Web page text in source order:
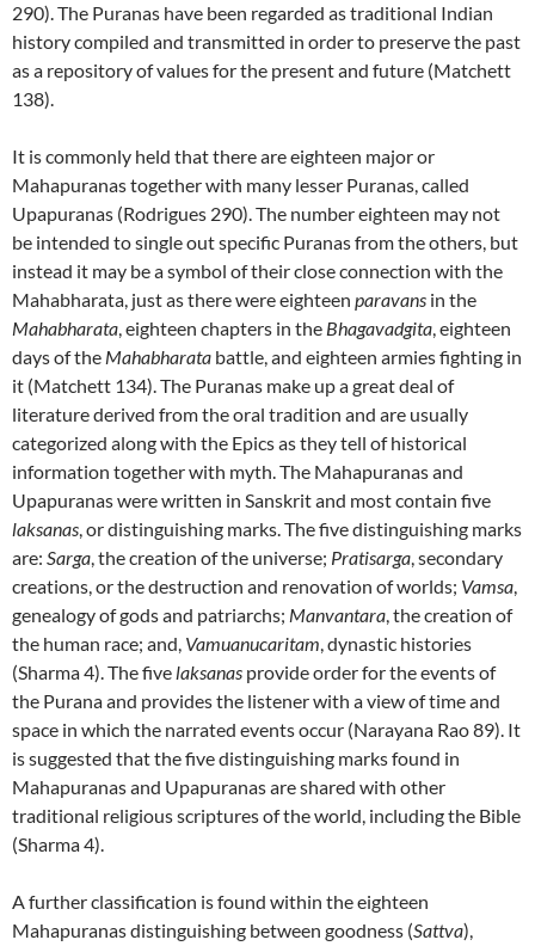
290).The Puranas have been regarded as traditional Indian
history compiled and transmitted in order to preserve the past
as a repository of values for the present and future (Matchett
138).
It is commonly held that there are eighteen major or
Mahapuranas together with many lesser Puranas, called
Upapuranas (Rodrigues 290).The number eighteen may not
be intended to single out specific Puranas from the others, but
instead it may be a symbol of their close connection with the
Mahabharata, just as there were eighteen paravans in the
Mahabharata, eighteen chapters in the Bhagavadgita, eighteen
days of the Mahabharata battle, and eighteen armies fighting in
it (Matchett 134).The Puranas make up a great deal of
literature derived from the oral tradition and are usually
categorized along with the Epics as they tell of historical
information together with myth.The Mahapuranasand
Upapuranaswere written in Sanskrit and most contain five
laksanas, or distinguishing marks.The five distinguishing marks
are: Sarga, the creation of the universe; Pratisarga, secondary
creations, or the destruction and renovation of worlds; Vamsa,
genealogy of gods and patriarchs; Manvantara, the creation of
the human race; and, Vamuanucaritam, dynastic histories
(Sharma 4).The five laksanas provide order for the events of
the Purana and provides the listener with a view of time and
space in which the narrated events occur (Narayana Rao 89). It
is suggested that the five distinguishing marks found in
Mahapuranas and Upapuranasare shared with other
traditional religious scriptures of the world, including the Bible
(Sharma 4).
A further classification is found within the eighteen
Mahapuranasdistinguishing between goodness (Sattva),